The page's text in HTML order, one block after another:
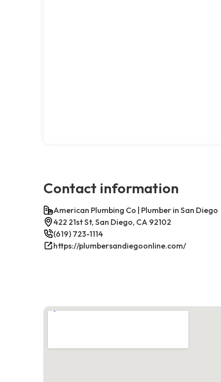
Contact information
American Plumbing Co | Plumber in San Diego
422 21st St, San Diego, CA 92102
(619) 723-1114
https://plumbersandiegoonline.com/